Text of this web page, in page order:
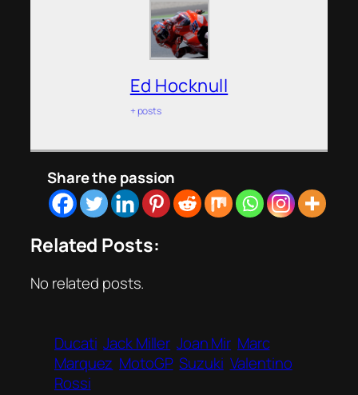
Ed Hocknull
+ posts
Share the passion
Related Posts:
No related posts.
Ducati Jack Miller Joan Mir Marc
Marquez MotoGP Suzuki Valentino
Rossi